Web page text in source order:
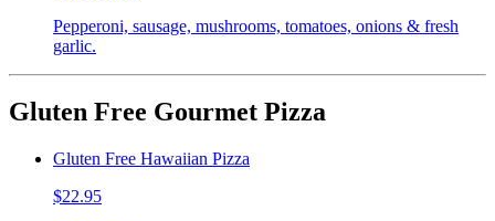
Pepperoni, sausage, mushrooms, tomatoes, onions & fresh
garlic.
Gluten Free Gourmet Pizza
Gluten Free Hawaiian Pizza
$22.95